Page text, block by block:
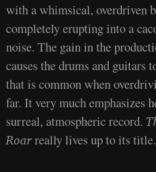
with a whimsical, overdriven
completely erupting into a
noise. The gain in the
causes the drums and guitars
that is common when
far. It very much emphasizes
surreal, atmospheric record.
Roarreally lives up to its title.